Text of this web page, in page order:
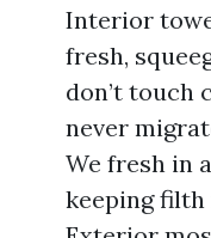
Interior
fresh,
don’t touch
never
We fresh in
keeping filth